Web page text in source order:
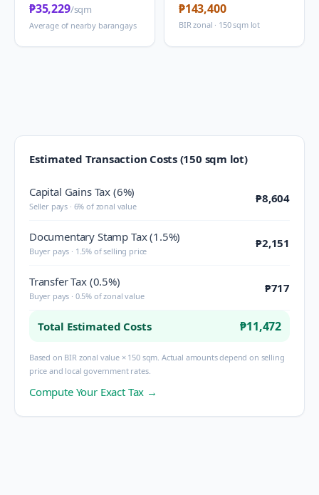
₱35,229/sqm
Average of nearby barangays
₱143,400
BIR zonal · 150 sqm lot
Estimated Transaction Costs (150 sqm lot)
Capital Gains Tax (6%)
Seller pays · 6% of zonal value
₱8,604
Documentary Stamp Tax (1.5%)
Buyer pays · 1.5% of selling price
₱2,151
Transfer Tax (0.5%)
Buyer pays · 0.5% of zonal value
₱717
Total Estimated Costs ₱11,472
Based on BIR zonal value × 150 sqm. Actual amounts depend on selling
price and local government rates.
Compute Your Exact Tax →